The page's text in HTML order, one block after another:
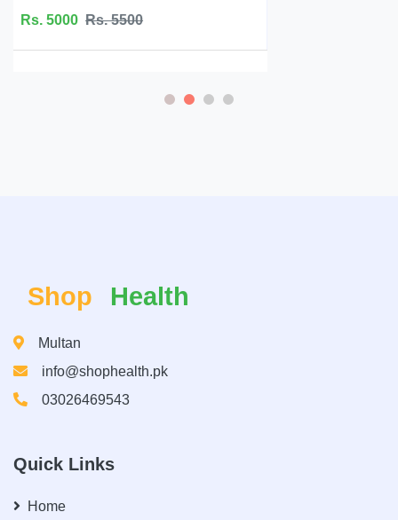
Shop Health
Multan
info@shophealth.pk
03026469543
Quick Links
Home